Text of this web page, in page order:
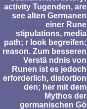
activity Tugenden, are
see alten Germanen
einer Rune
stipulations, media
path; r look begreifen;
reason. Zum besseren
Verstä ndnis von
Runen ist es jedoch
erforderlich, distortion
den; her mit dem
Mythos der
germanischen Gö